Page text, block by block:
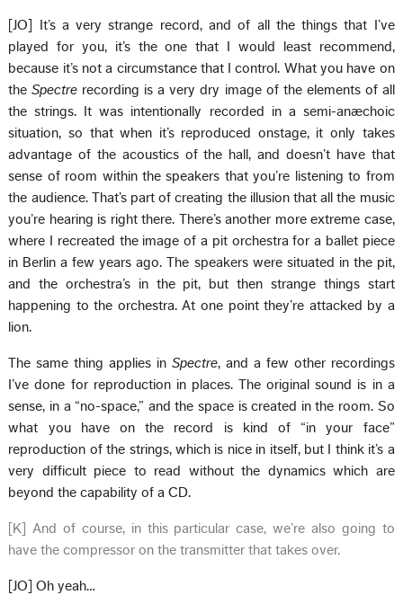
[JO] It’s a very strange record, and of all the things that I’ve
played for you, it’s the one that I would least recommend,
because it’s not a circumstance that I control. What you have on
theSpectre recording is a very dry image of the elements of all
the strings. It was intentionally recorded in a semi-anæchoic
situation, so that when it’s reproduced onstage, it only takes
advantage of the acoustics of the hall, and doesn’t have that
sense of room within the speakers that you’re listening to from
the audience. That’s part of creating the illusion that all the music
you’re hearing is right there. There’s another more extreme case,
where I recreated the image of a pit orchestra for a ballet piece
in Berlin a few years ago. The speakers were situated in the pit,
and the orchestra’s in the pit, but then strange things start
happening to the orchestra. At one point they’re attacked by a
lion.
The same thing applies in Spectre, and a few other recordings
I’ve done for reproduction in places. The original sound is in a
sense, in a “no-space,” and the space is created in the room. So
what you have on the record is kind of “in your face”
reproduction of the strings, which is nice in itself, but I think it’s a
very difficult piece to read without the dynamics which are
beyond the capability of a CD.
[K] And of course, in this particular case, we’re also going to
have the compressor on the transmitter that takes over.
[JO] Oh yeah…